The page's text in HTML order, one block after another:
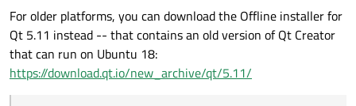
For older platforms, you can download the Offline installer for
Qt 5.11 instead -- that contains an old version of Qt Creator
that can run on Ubuntu 18:
https://download.qt.io/new_archive/qt/5.11/